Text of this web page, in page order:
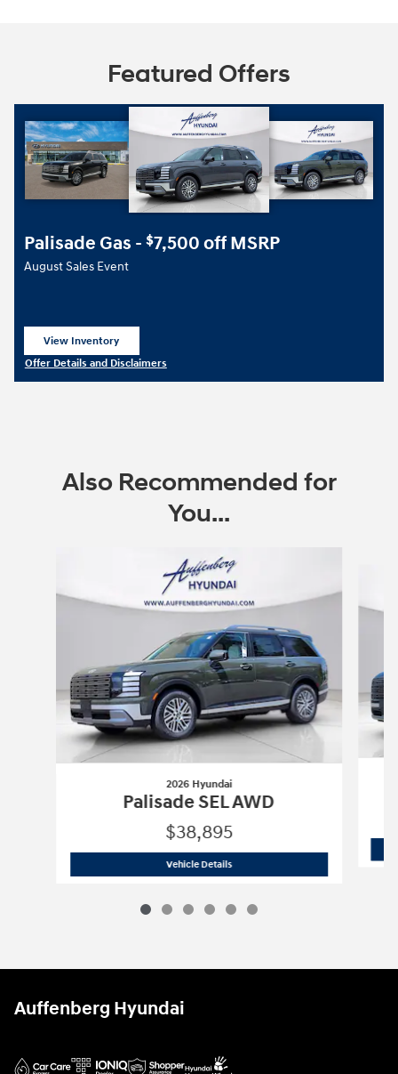
Featured Offers
Palisade Gas - $7,500 off MSRP
August Sales Event
View Inventory
Offer Details and Disclaimers
Also Recommended for
You...
2026 Hyundai
Palisade SEL AWD
$38,895
Vehicle Details2026 Hyundai Palisade SEL AWD
Auffenberg Hyundai